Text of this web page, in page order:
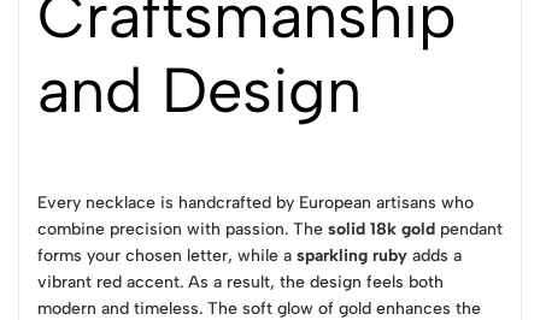
Craftsmanship
and Design
Every necklace is handcrafted by European artisans who
combine precision with passion. The solid 18k gold pendant
forms your chosen letter, while a sparkling ruby adds a
vibrant red accent. As a result, the design feels both
modern and timeless. The soft glow of gold enhances the